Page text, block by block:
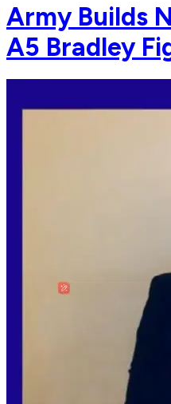
Army Builds
A5 Bradley